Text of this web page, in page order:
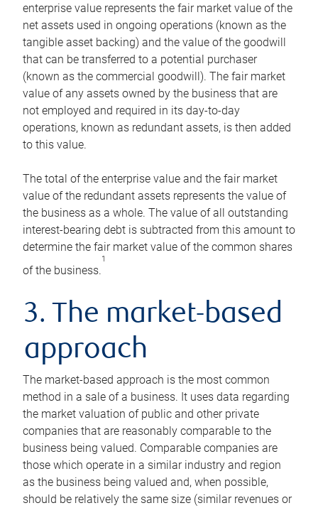
enterprise value represents the fair market value of the
net assets used in ongoing operations (known as the
tangible asset backing) and the value of the goodwill
that can be transferred to a potential purchaser
(known as the commercial goodwill). The fair market
value of any assets owned by the business that are
not employed and required in its day-to-day
operations, known as redundant assets, is then added
to this value.
The total of the enterprise value and the fair market
value of the redundant assets represents the value of
the business as a whole. The value of all outstanding
interest-bearing debt is subtracted from this amount to
determine the fair market value of the common shares
of the business.
1
3. The market-based
approach
The market-based approach is the most common
method in a sale of a business. It uses data regarding
the market valuation of public and other private
companies that are reasonably comparable to the
business being valued. Comparable companies are
those which operate in a similar industry and region
as the business being valued and, when possible,
should be relatively the same size (similar revenues or